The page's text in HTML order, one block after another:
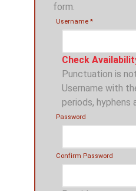
form.
Username *
Check
Punctuation is
Username with
periods, hyphens
Password
Confirm Password